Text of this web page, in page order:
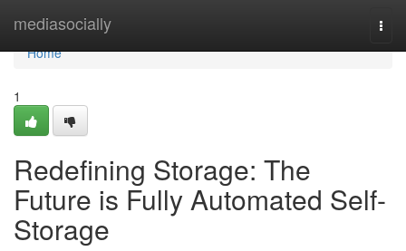
mediasocially
Home
Home
1
Redefining Storage: The
Future is Fully Automated Self-
Storage